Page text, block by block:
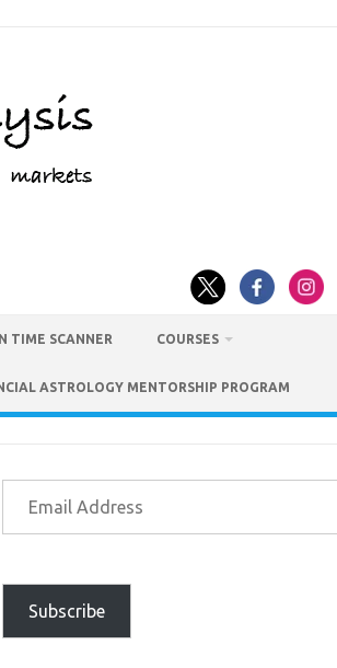
TIME SCANNER COURSES
ASTROLOGY MENTORSHIP PROGRAM
Subscribe